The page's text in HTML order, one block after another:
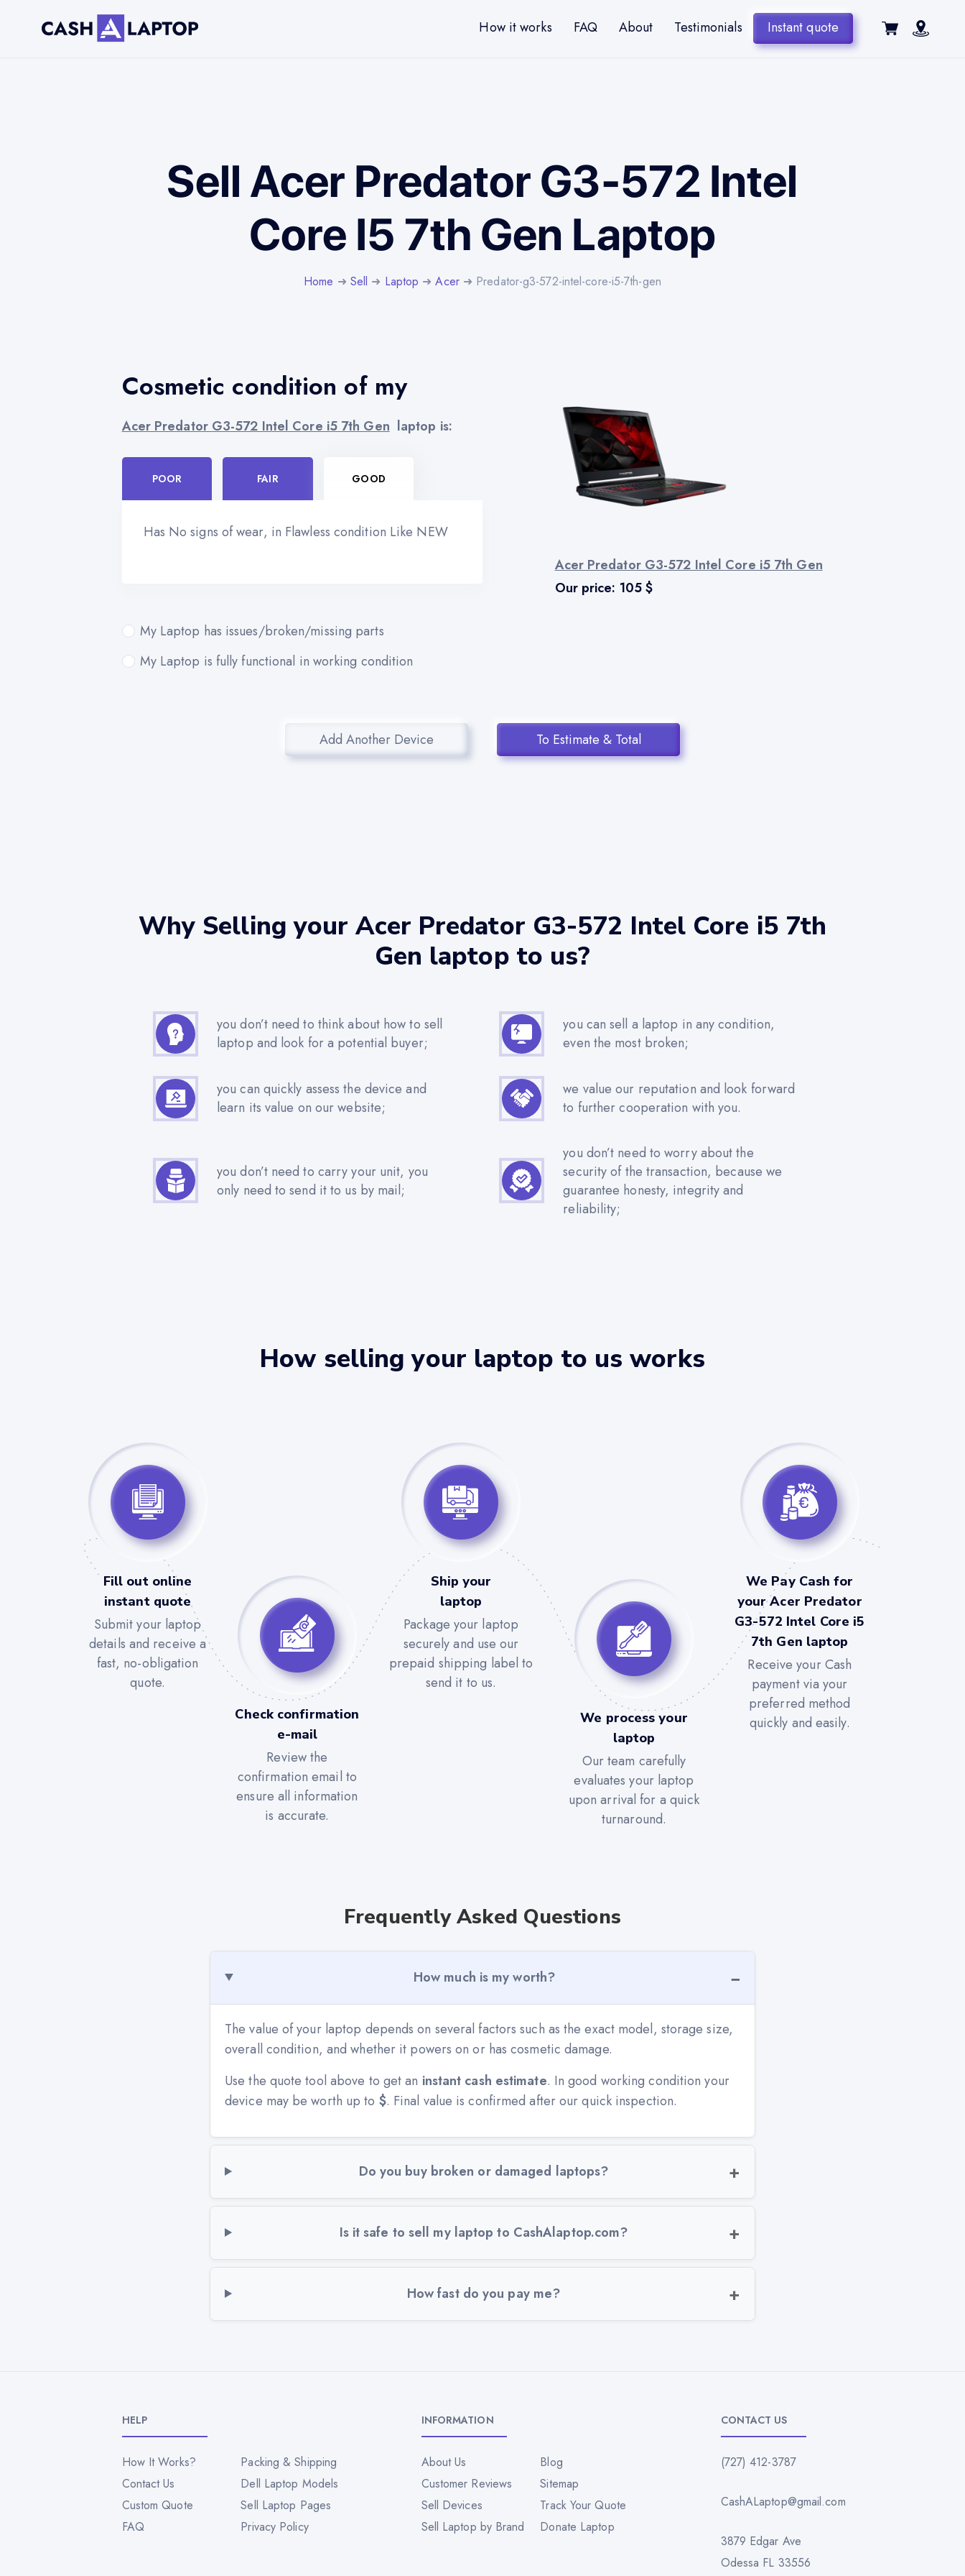
How it works FAQ About Testimonials Instant quote
Sell Acer Predator G3-572 Intel
Core I5 7th Gen Laptop
Home ➜ Sell ➜ Laptop ➜Acer➜ Predator-g3-572-intel-core-i5-7th-gen
Cosmetic condition of my
Acer Predator G3-572 Intel Core i5 7th Gen laptop is:
POOR FAIR GOOD
Has No signs of wear, in Flawless condition Like NEW
My Laptop has issues/broken/missing parts
My Laptop is fully functional in working condition
Acer Predator G3-572 Intel Core i5 7th Gen
Our price: 105$
Add Another Device To Estimate & Total
Why Selling your Acer Predator G3-572 Intel Core i5 7th
Gen laptop to us?
you don’t need to think about how to sell
laptop and look for a potential buyer;
you can sell a laptop in any condition,
even the most broken;
you can quickly assess the device and
learn its value on our website;
we value our reputation and look forward
to further cooperation with you.
you don’t need to carry your unit, you
only need to send it to us by mail;
you don’t need to worry about the
security of the transaction, because we
guarantee honesty, integrity and
reliability;
How selling your laptop to us works
Fill out online
instant quote
Submit your laptop
details and receive a
fast, no-obligation
quote.
Check confirmation
e-mail
Review the
confirmation email to
ensure all information
is accurate.
Ship your
laptop
Package your laptop
securely and use our
prepaid shipping label to
send it to us.
We process your
laptop
Our team carefully
evaluates your laptop
upon arrival for a quick
turnaround.
We Pay Cash for
your Acer Predator
G3-572 Intel Core i5
7th Gen laptop
Receive your Cash
payment via your
preferred method
quickly and easily.
Frequently Asked Questions
How much is my worth?
The value of your laptop depends on several factors such as the exact model, storage size,
overall condition, and whether it powers on or has cosmetic damage.
Use the quote tool above to get an instant cash estimate. In good working condition your
device may be worth up to $. Final value is confirmed after our quick inspection.
Do you buy broken or damaged laptops?
Is it safe to sell my laptop to CashAlaptop.com?
How fast do you pay me?
HELP
How It Works?
Packing & Shipping
Contact Us
Dell Laptop Models
Custom Quote
Sell Laptop Pages
FAQ
Privacy Policy
INFORMATION
About Us
Blog
Customer Reviews
Sitemap
Sell Devices
Track Your Quote
Sell Laptop by Brand
Donate Laptop
CONTACT US
(727) 412-3787
CashALaptop@gmail.com
3879 Edgar Ave
Odessa FL 33556